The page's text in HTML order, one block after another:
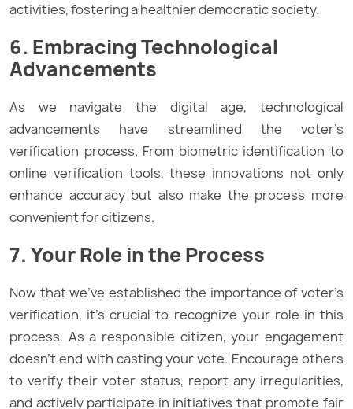
activities, fostering a healthier democratic society.
6. Embracing Technological
Advancements
As we navigate the digital age, technological
advancements have streamlined the voter’s
verification process. From biometric identification to
online verification tools, these innovations not only
enhance accuracy but also make the process more
convenient for citizens.
7. Your Role in the Process
Now that we’ve established the importance of voter’s
verification, it’s crucial to recognize your role in this
process. As a responsible citizen, your engagement
doesn’t end with casting your vote. Encourage others
to verify their voter status, report any irregularities,
and actively participate in initiatives that promote fair